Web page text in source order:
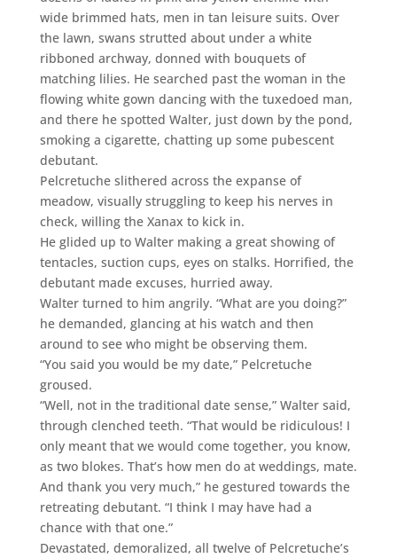
wide brimmed hats, men in tan leisure suits. Over
the lawn, swans strutted about under a white
ribboned archway, donned with bouquets of
matching lilies. He searched past the woman in the
flowing white gown dancing with the tuxedoed man,
and there he spotted Walter, just down by the pond,
smoking a cigarette, chatting up some pubescent
debutant.
Pelcretuche slithered across the expanse of
meadow, visually struggling to keep his nerves in
check, willing the Xanax to kick in.
He glided up to Walter making a great showing of
tentacles, suction cups, eyes on stalks. Horrified, the
debutant made excuses, hurried away.
Walter turned to him angrily. “What are you doing?”
he demanded, glancing at his watch and then
around to see who might be observing them.
“You said you would be my date,” Pelcretuche
groused.
“Well, not in the traditional date sense,” Walter said,
through clenched teeth. “That would be ridiculous! I
only meant that we would come together, you know,
as two blokes. That’s how men do at weddings, mate.
And thank you very much,” he gestured towards the
retreating debutant. “I think I may have had a
chance with that one.”
Devastated, demoralized, all twelve of Pelcretuche’s